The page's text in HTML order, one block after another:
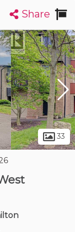
List Map
Insights
Share
33